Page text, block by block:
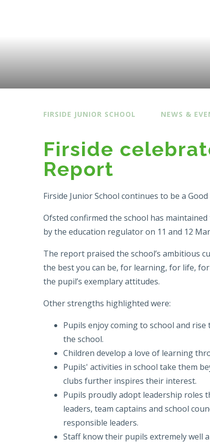
FIRSIDE JUNIOR SCHOOL NEWS &
Firside
Report
Firside Junior School continues to be a Good
Ofsted confirmed the school has
by the education regulator on 11 and 12
The report praised the school’s ambitious
the best you can be, for learning, for life, for
the pupil’s exemplary attitudes.
Other strengths highlighted were:
Pupils enjoy coming to school and
the school.
Children develop a love of learning
Pupils' activities in school take them
clubs further inspires their interest.
Pupils proudly adopt leadership roles
leaders, team captains and school
responsible leaders.
Staff know their pupils extremely well